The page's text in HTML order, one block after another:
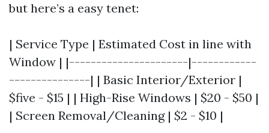
but here’s a easy tenet:
| Service Type | Estimated Cost in line with
Window | |----------------------|------------
---------------| | Basic Interior/Exterior |
$five - $15 | | High-Rise Windows | $20 - $50 |
| Screen Removal/Cleaning | $2 - $10 |